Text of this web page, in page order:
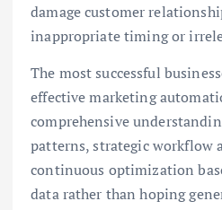
damage customer
inappropriate timing or
The most successful
effective marketing
comprehensive
patterns, strategic workflow
continuous optimization
data rather than hoping